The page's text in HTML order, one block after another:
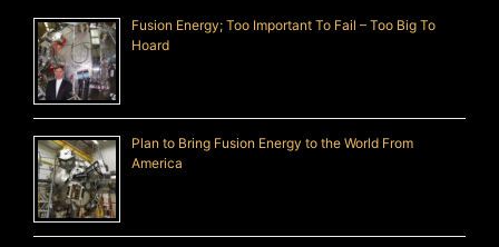
Fusion Energy; Too Important To Fail – Too Big To
Hoard
Plan to Bring Fusion Energy to the World From
America